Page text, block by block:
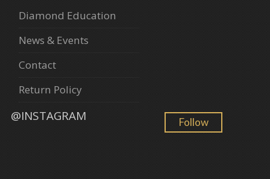
Diamond Education
News & Events
Contact
Return Policy
@INSTAGRAM Follow